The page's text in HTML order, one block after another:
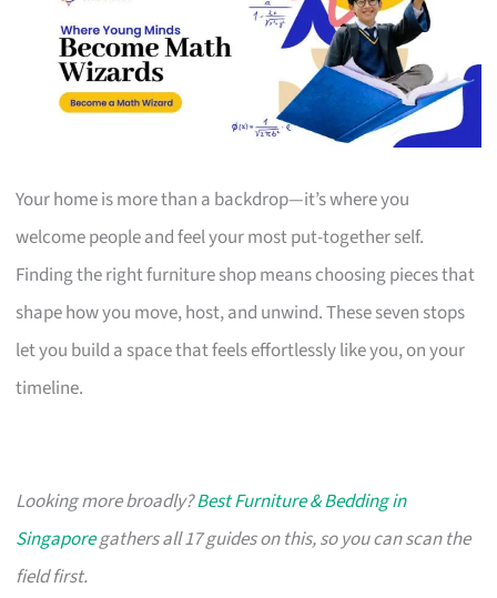
Your home is more than a backdrop—it’s where you
welcome people and feel your most put-together self.
Finding the right furniture shop means choosing pieces that
shape how you move, host, and unwind. These seven stops
let you build a space that feels effortlessly like you, on your
timeline.
Looking more broadly?Best Furniture & Bedding in
Singaporegathers all 17 guides on this, so you can scan the
field first.